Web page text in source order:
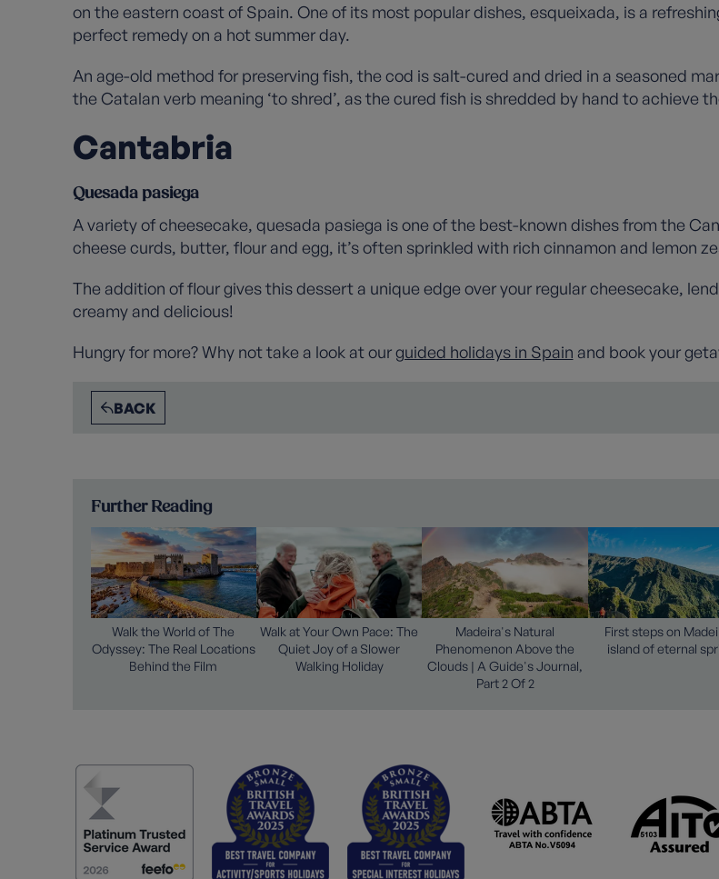
on the eastern coast of Spain. One of its most popular dishes, esqueixada, is a
perfect remedy on a hot summer day.
An age-old method for preserving fish, the cod is salt-cured and dried in a seasoned
the Catalan verb meaning ‘to shred’, as the cured fish is shredded by hand to achieve
Cantabria
Quesada pasiega
A variety of cheesecake, quesada pasiega is one of the best-known dishes from the
cheese curds, butter, flour and egg, it’s often sprinkled with rich cinnamon and lemon
The addition of flour gives this dessert a unique edge over your regular cheesecake,
creamy and delicious!
Hungry for more? Why not take a look at ourguided holidays in Spain and book your
BACK
Further Reading
Walk the World of The
Odyssey: The Real Locations
Behind the Film
Walk at Your Own Pace: The
Quiet Joy of a Slower
Walking Holiday
Madeira's Natural
Phenomenon Above the
Clouds | A Guide's Journal,
Part 2 Of 2
First steps on
island of eternal